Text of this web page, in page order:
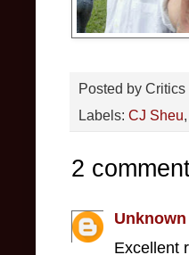
Posted by Critics
Labels: CJ Sheu,
2
Unknown
Excellent